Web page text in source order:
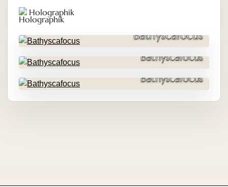
Holographik
Bathyscafocus
Bathyscafocus
Bathyscafocus